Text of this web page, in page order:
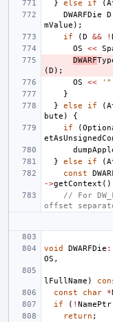
}
else if (
DWARFDie
D
mValue );
if
(D && !
OS
<<
DWARF
(D );
OS
<<
}
}
else if (
bute )
{
if
(
}
else if (
const
->getContext
// For
offset
void DWARFDie
OS ,
lFullName )
const
char *
if
( ! NamePtr
return ;